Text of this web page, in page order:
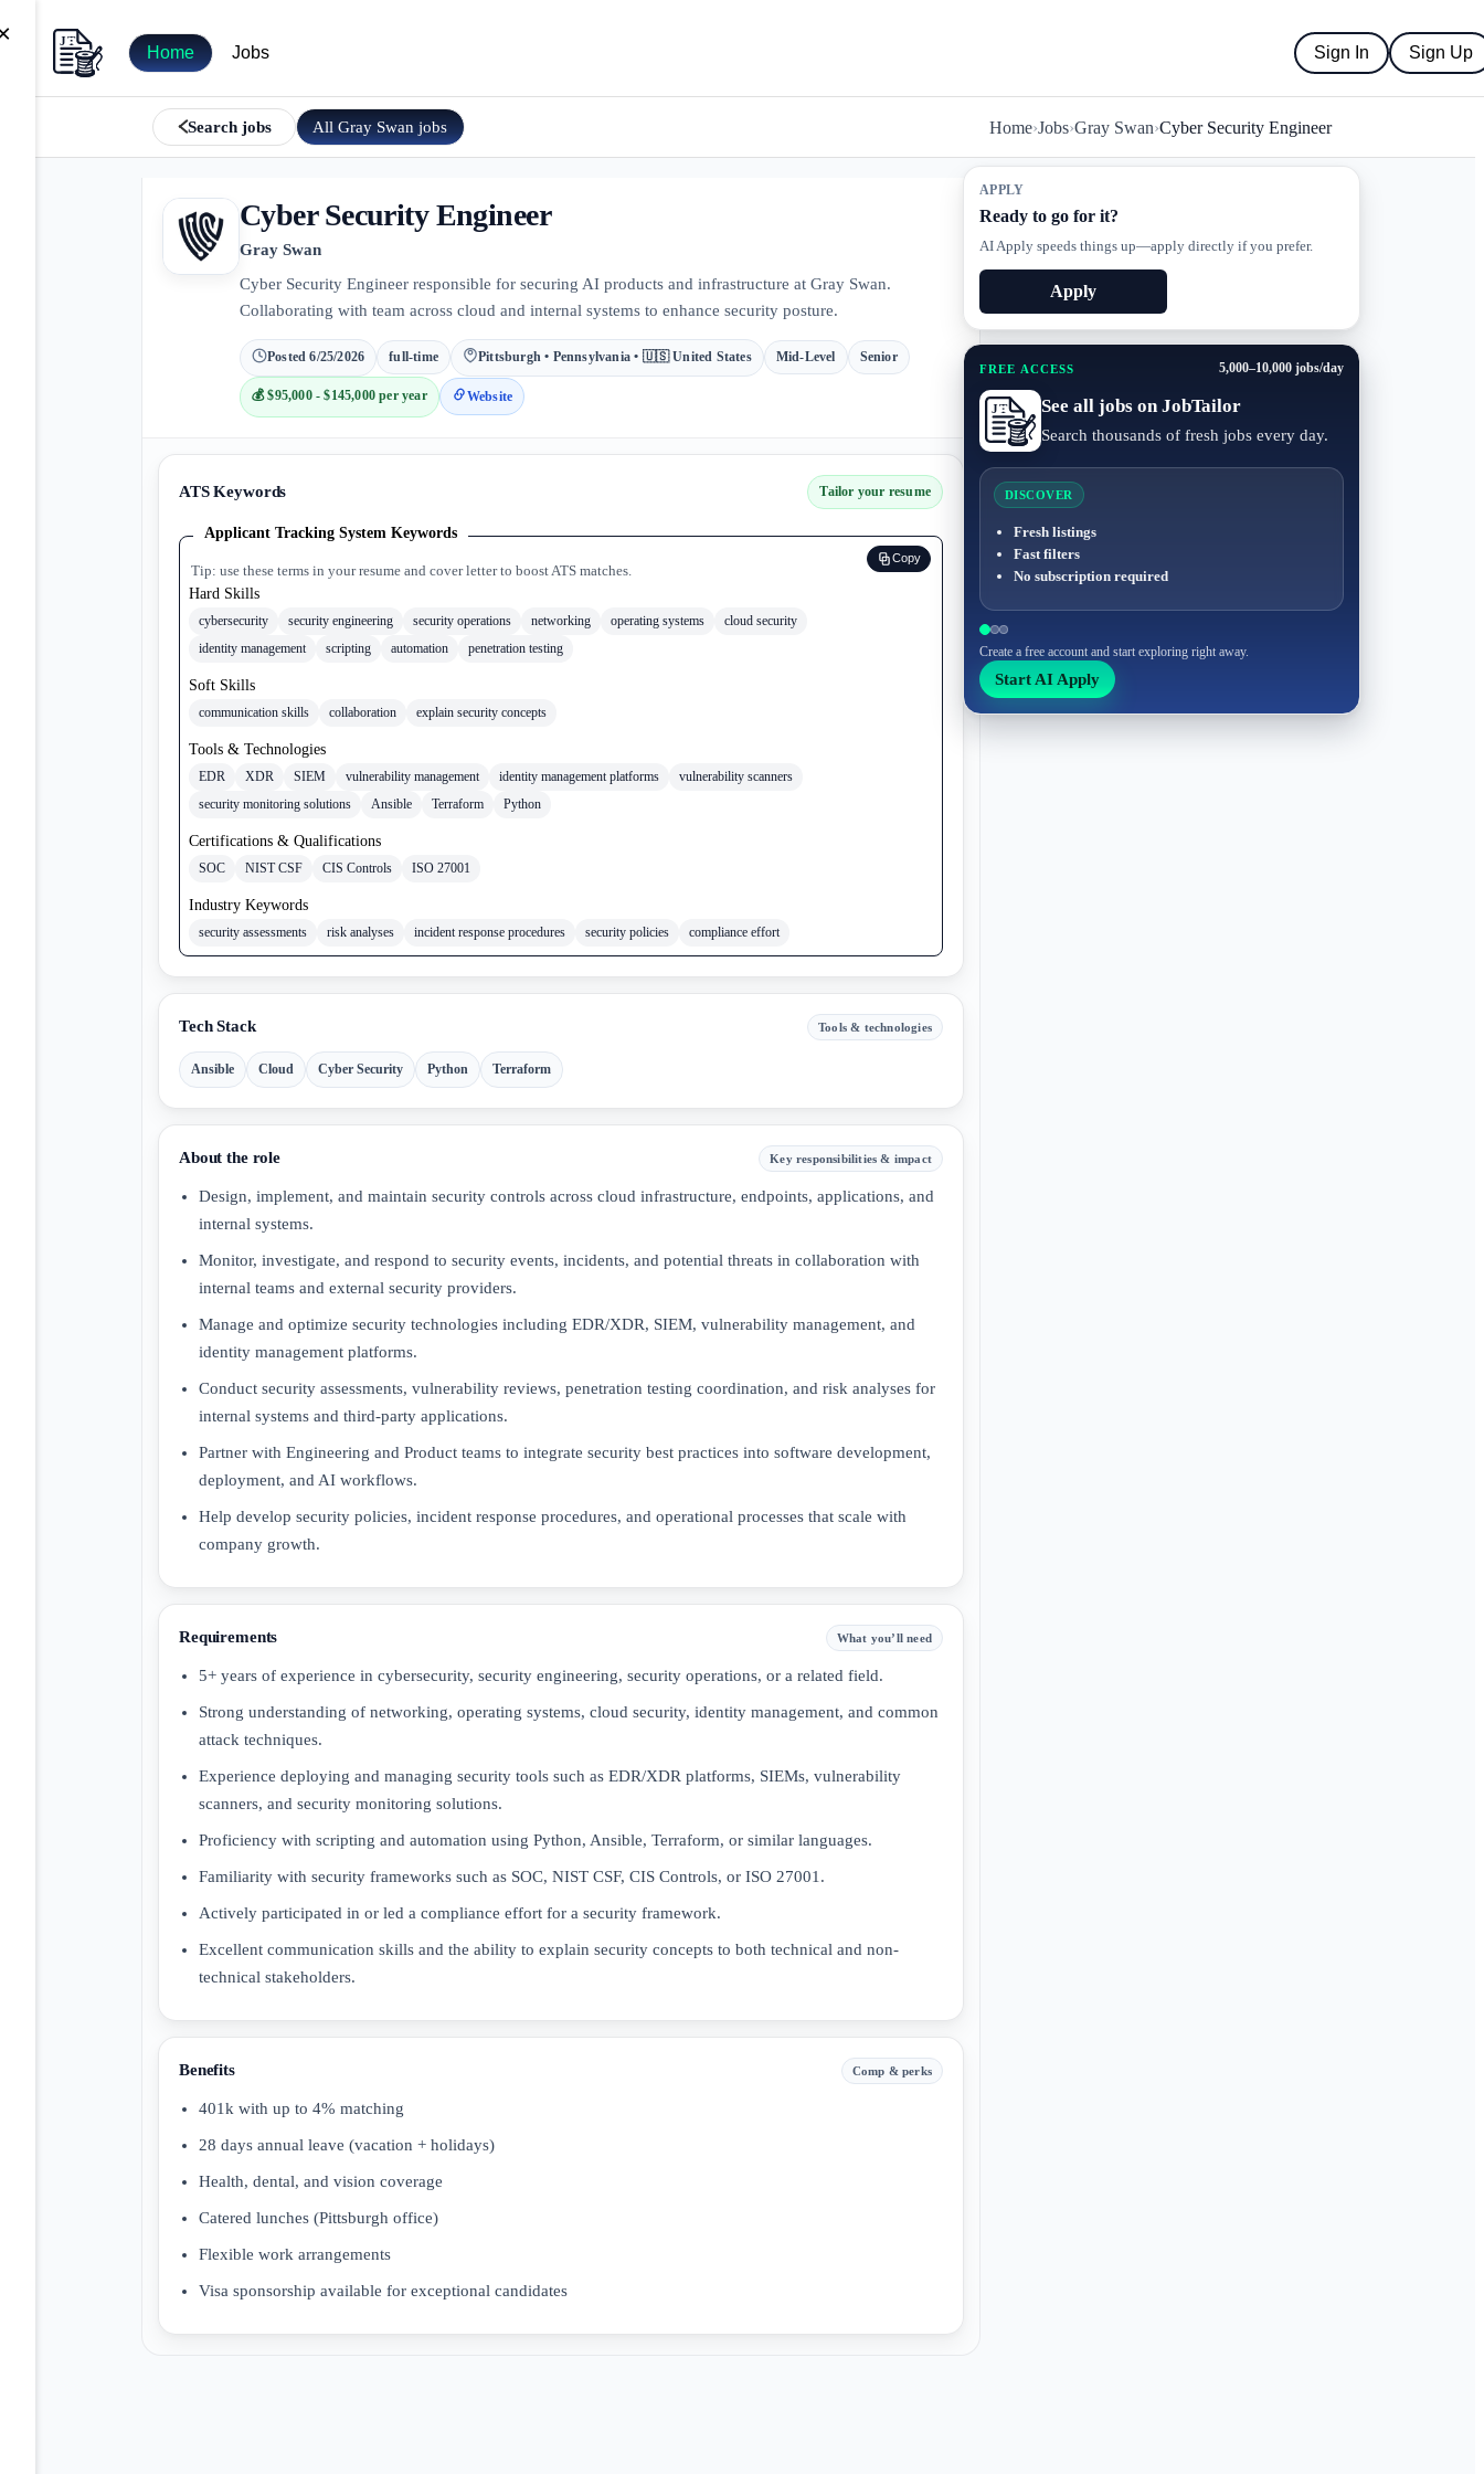
Home Jobs Sign In Sign Up
Search jobs AllGray Swan jobs Home›Jobs›Gray Swan›Cyber Security Engineer
APPLY
Ready to go for it?
AI Apply speeds things up—apply directly if you prefer.
Apply
FREE ACCESS 5,000–10,000 jobs/day
See all jobs on JobTailor
Search thousands of fresh jobs every day.
DISCOVER
Fresh listings
Fast filters
No subscription required
Create a free account and start exploring right away.
Start AI Apply
Cyber Security Engineer
Gray Swan
Cyber Security Engineer responsible for securing AI products and infrastructure at Gray Swan.
Collaborating with team across cloud and internal systems to enhance security posture.
Posted6/25/2026 full-time Pittsburgh • Pennsylvania • 🇺🇸 United States Mid-Level Senior
💰$95,000 - $145,000 per year Website
ATS Keywords Tailor your resume
Applicant Tracking System Keywords
Copy
Tip: use these terms in your resume and cover letter to boost ATS matches.
Hard Skills
cybersecurity security engineering security operations networking operating systems
cloud security
identity management
scripting automation penetration testing
Soft Skills
communication skills collaboration explain security concepts
Tools & Technologies
EDR XDR SIEM vulnerability management identity management platforms
vulnerability scanners
security monitoring solutions
Ansible Terraform Python
Certifications & Qualifications
SOC NIST CSF CIS Controls ISO 27001
Industry Keywords
security assessments risk analyses incident response procedures security policies compliance effort
Tech Stack Tools & technologies
Ansible Cloud Cyber Security Python Terraform
About the role Key responsibilities & impact
Design, implement, and maintain security controls across cloud infrastructure, endpoints, applications, and
internal systems.
Monitor, investigate, and respond to security events, incidents, and potential threats in collaboration with
internal teams and external security providers.
Manage and optimize security technologies including EDR/XDR, SIEM, vulnerability management, and
identity management platforms.
Conduct security assessments, vulnerability reviews, penetration testing coordination, and risk analyses for
internal systems and third-party applications.
Partner with Engineering and Product teams to integrate security best practices into software development,
deployment, and AI workflows.
Help develop security policies, incident response procedures, and operational processes that scale with
company growth.
Requirements What you’ll need
5+ years of experience in cybersecurity, security engineering, security operations, or a related field.
Strong understanding of networking, operating systems, cloud security, identity management, and common
attack techniques.
Experience deploying and managing security tools such as EDR/XDR platforms, SIEMs, vulnerability
scanners, and security monitoring solutions.
Proficiency with scripting and automation using Python, Ansible, Terraform, or similar languages.
Familiarity with security frameworks such as SOC, NIST CSF, CIS Controls, or ISO 27001.
Actively participated in or led a compliance effort for a security framework.
Excellent communication skills and the ability to explain security concepts to both technical and non-
technical stakeholders.
Benefits Comp & perks
401k with up to 4% matching
28 days annual leave (vacation + holidays)
Health, dental, and vision coverage
Catered lunches (Pittsburgh office)
Flexible work arrangements
Visa sponsorship available for exceptional candidates